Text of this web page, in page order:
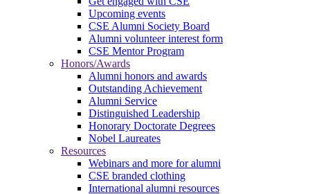
Upcoming events
CSE Alumni Society Board
Alumni volunteer interest form
CSE Mentor Program
Honors/Awards
Alumni honors and awards
Outstanding Achievement
Alumni Service
Distinguished Leadership
Honorary Doctorate Degrees
Nobel Laureates
Resources
Webinars and more for alumni
CSE branded clothing
International alumni resources